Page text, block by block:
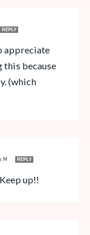
REPLY
appreciate
this because
(which
REPLY
up!!